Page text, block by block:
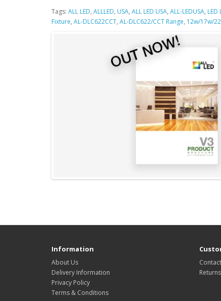
Tags: ALL LED, ALLLED, USA, ALL LED USA, ALL-LEDUSA, LED
Fixture, AL-DLC622CCT, AL-DLC622/CCT Range, 12w/17w/
Information
About Us
Delivery Information
Privacy Policy
Terms & Conditions
Returns